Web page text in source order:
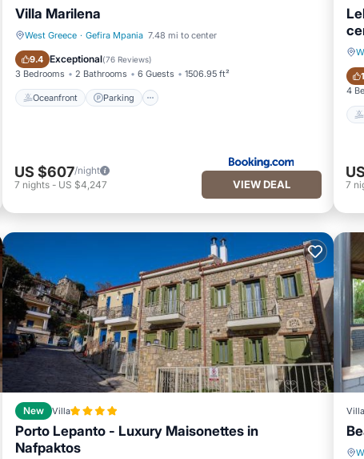
Villa Marilena
West Greece · Gefira Mpania 7.48 mi to center
9.4 Exceptional(76 Reviews)
3 Bedrooms 2 Bathrooms 6 Guests 1506.95 ft²
Oceanfront Parking
Oceanfront Parking
US $607/night
7 nights- US $4,247 VIEW DEAL
4
7
New Villa
Porto Lepanto - Luxury Maisonettes in
Nafpaktos
Villa